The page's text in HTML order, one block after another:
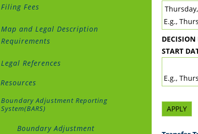
DATE
E.g.,
DECISION
START
E.g.,
Filing Fees
Map and Legal Description
Requirements
Legal References
Resources
Boundary Adjustment Reporting
System(BARS)
Boundary Adjustment